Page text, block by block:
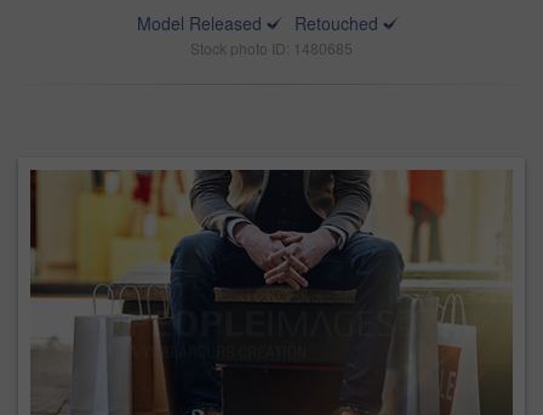
Model Released
Retouched
Stock photo ID: 1480685